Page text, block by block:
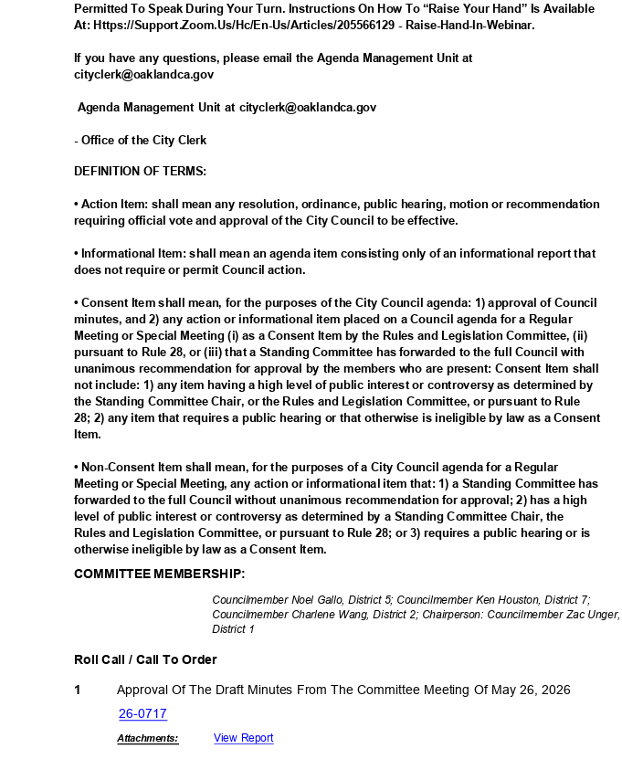
Permitted To Speak During Your Turn. Instructions On How To “Raise Your Hand” Is Available
At: Https://Support.Zoom.Us/Hc/En-Us/Articles/205566129 - Raise-Hand-In-Webinar.
If you have any questions, please email the Agenda Management Unit at
cityclerk@oaklandca.gov
Agenda Management Unit at cityclerk@oaklandca.gov
- Office of the City Clerk
DEFINITION OF TERMS:
• Action Item: shall mean any resolution, ordinance, public hearing, motion or recommendation
requiring official vote and approval of the City Council to be effective.
• Informational Item: shall mean an agenda item consisting only of an informational report that
does not require or permit Council action.
• Consent Item shall mean, for the purposes of the City Council agenda: 1) approval of Council
minutes, and 2) any action or informational item placed on a Council agenda for a Regular
Meeting or Special Meeting (i) as a Consent Item by the Rules and Legislation Committee, (ii)
pursuant to Rule 28, or (iii) that a Standing Committee has forwarded to the full Council with
unanimous recommendation for approval by the members who are present: Consent Item shall
not include: 1) any item having a high level of public interest or controversy as determined by
the Standing Committee Chair, or the Rules and Legislation Committee, or pursuant to Rule
28; 2) any item that requires a public hearing or that otherwise is ineligible by law as a Consent
Item.
• Non-Consent Item shall mean, for the purposes of a City Council agenda for a Regular
Meeting or Special Meeting, any action or informational item that: 1) a Standing Committee has
forwarded to the full Council without unanimous recommendation for approval; 2) has a high
level of public interest or controversy as determined by a Standing Committee Chair, the
Rules and Legislation Committee, or pursuant to Rule 28; or 3) requires a public hearing or is
otherwise ineligible by law as a Consent Item.
COMMITTEE MEMBERSHIP:
Councilmember Noel Gallo, District 5; Councilmember Ken Houston, District 7;
Councilmember Charlene Wang, District 2; Chairperson: Councilmember Zac Unger,
District 1
Roll Call / Call To Order
1 Approval Of The Draft Minutes From The Committee Meeting Of May 26, 2026
26-0717
Attachments: View Report